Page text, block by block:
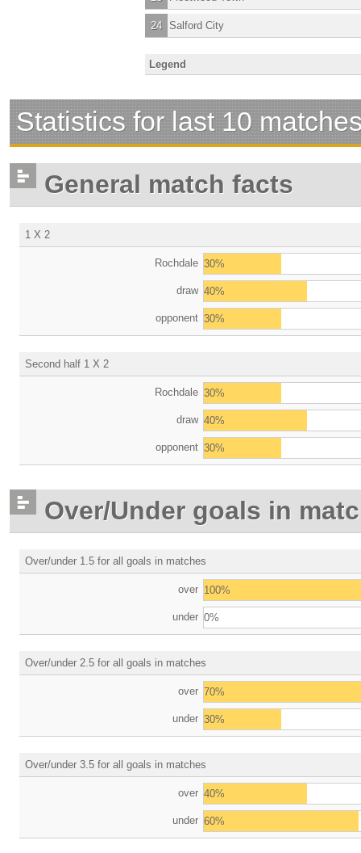
24 Salford City
Legend
Statistics for last 10
General match facts
1 X 2
Rochdale 30%
draw 40%
opponent 30%
Second half 1 X 2
Rochdale 30%
draw 40%
opponent 30%
Over/Under goals in
Over/under 1.5 for all goals in matches
over 100%
under 0%
Over/under 2.5 for all goals in matches
over 70%
under 30%
Over/under 3.5 for all goals in matches
over 40%
under 60%